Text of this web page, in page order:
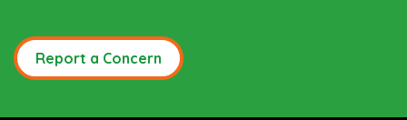
Report a Concern